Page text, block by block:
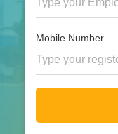
Mobile Number